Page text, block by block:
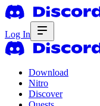
Log In
Download
Nitro
Discover